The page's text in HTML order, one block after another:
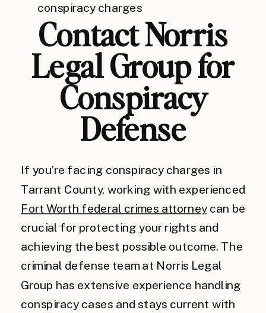
conspiracy charges
Contact Norris
Legal Group for
Conspiracy
Defense
If you’re facing conspiracy charges in
Tarrant County, working with experienced
Fort Worth federal crimes attorneycan be
crucial for protecting your rights and
achieving the best possible outcome. The
criminal defense team at Norris Legal
Group has extensive experience handling
conspiracy cases and stays current with